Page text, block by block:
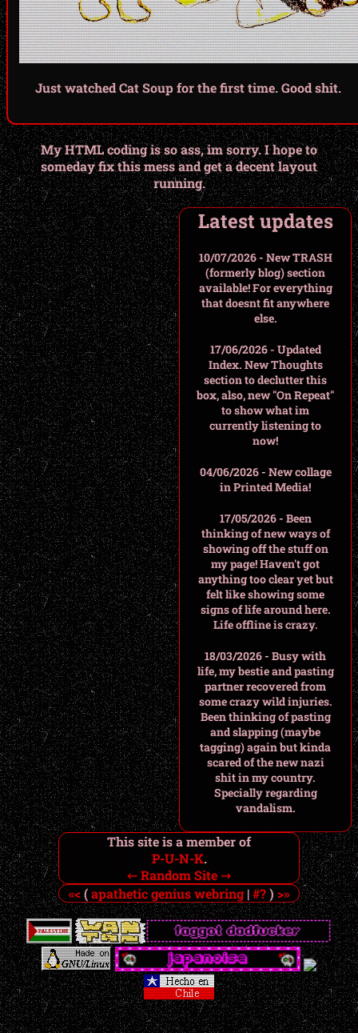
Just watched Cat Soup for the first time. Good shit.
My HTML coding is so ass, im sorry. I hope to
someday fix this mess and get a decent layout
running.
Latest updates
10/07/2026 - New TRASH
(formerly blog) section
available! For everything
that doesnt fit anywhere
else.
17/06/2026 - Updated
Index. New Thoughts
section to declutter this
box, also, new "On Repeat"
to show what im
currently listening to
now!
04/06/2026 - New collage
in Printed Media!
17/05/2026 - Been
thinking of new ways of
showing off the stuff on
my page! Haven't got
anything too clear yet but
felt like showing some
signs of life around here.
Life offline is crazy.
18/03/2026 - Busy with
life, my bestie and pasting
partner recovered from
some crazy wild injuries.
Been thinking of pasting
and slapping (maybe
tagging) again but kinda
scared of the new nazi
shit in my country.
Specially regarding
vandalism.
This site is a member of
P-U-N-K.
⇜Random Site ⇝
«<(apathetic genius webring|#?) >»